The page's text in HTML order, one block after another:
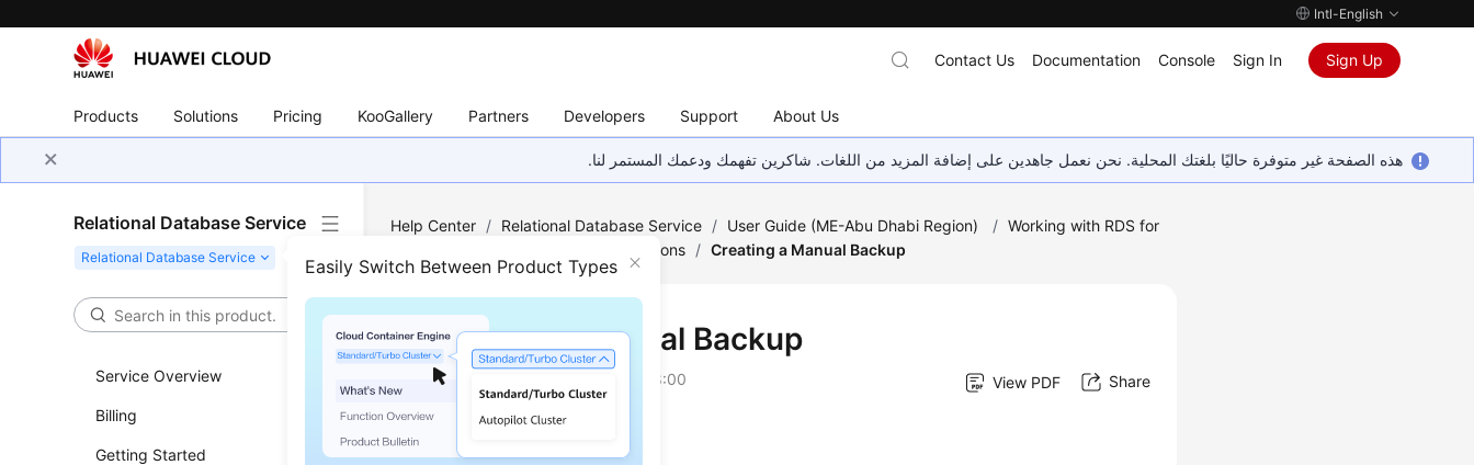
Intl-English
Products Solutions Pricing KooGallery Partners Developers Support About Us
Contact Us Documentation Console Sign In Sign Up
هذه الصفحة غير متوفرة حاليًا بلغتك المحلية. نحن نعمل جاهدين على إضافة المزيد من اللغات. شاكرين تفهمك ودعمك المستمر لنا.
Relational Database Service
Easily Switch Between Product Types
Service Overview
Billing
Getting Started
Help Center / Relational Database Service / User Guide (ME-Abu Dhabi Region) / Working with RDS for
Backups and Restorations / Creating a Manual Backup
Creating a Manual Backup
Updated on 2023-07-06 GMT+08:00 View PDF Share
Scenarios